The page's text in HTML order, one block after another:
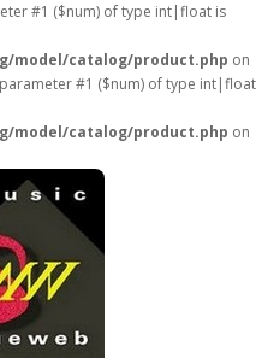
#1 ($num) of type int|float is
model/catalog/product.php on
#1 ($num) of type int|float
model/catalog/product.php on